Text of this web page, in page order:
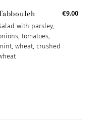
with parsley,
tomatoes,
wheat, crushed
€9.00